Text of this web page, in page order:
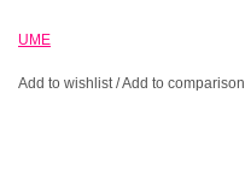
UME
Add to wishlist /Add to comparison